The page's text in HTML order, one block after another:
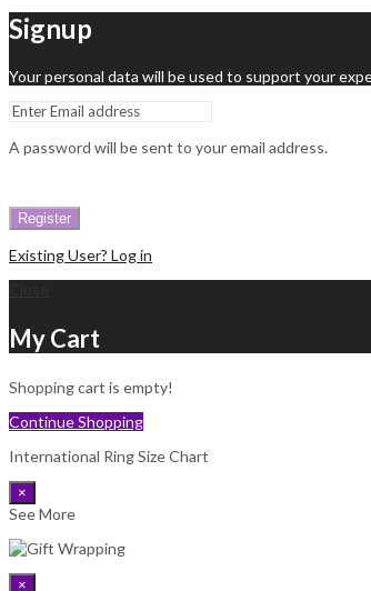
Signup
Your personal data will be used to support your
A password will be sent to your email address.
Register
Existing User? Log in
My Cart
Shopping cart is empty!
Continue Shopping
International Ring Size Chart
×
See More
×